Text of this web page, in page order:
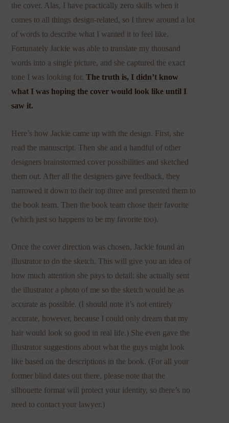
the cover. Alas, I have practically zero skills when it
comes to all things design-related, so I threw around a lot
of words to describe what I wanted it to feel like.
Fortunately Jackie was able to translate my thousand
words into a single picture, and she captured the exact
tone I was looking for.The truth is, I didn’t know
what I was hoping the cover would look like until I
saw it.
Here’s how Jackie came up with the design. First, she
read the manuscript. Then she and a handful of other
designers brainstormed cover possibilities and sketched
them out. After all the designers gave feedback, they
narrowed it down to their top three and presented them to
the book team. Then the book team chose their favorite
(which just so happens to be my favorite too).
Once the cover direction was chosen, Jackie found an
illustrator to do the sketch. This will give you an idea of
how much attention she pays to detail: she actually sent
the illustrator a photo of me so the sketch would be as
accurate as possible. (I should note it’s not entirely
accurate, however, because I could only dream that my
hair would look so good in real life.) She even gave the
illustrator suggestions about what the guys might look
like based on the descriptions in the book. (For all your
former blind dates out there, please note that the
silhouette format will protect your identity, so there’s no
need to contact your lawyer.)